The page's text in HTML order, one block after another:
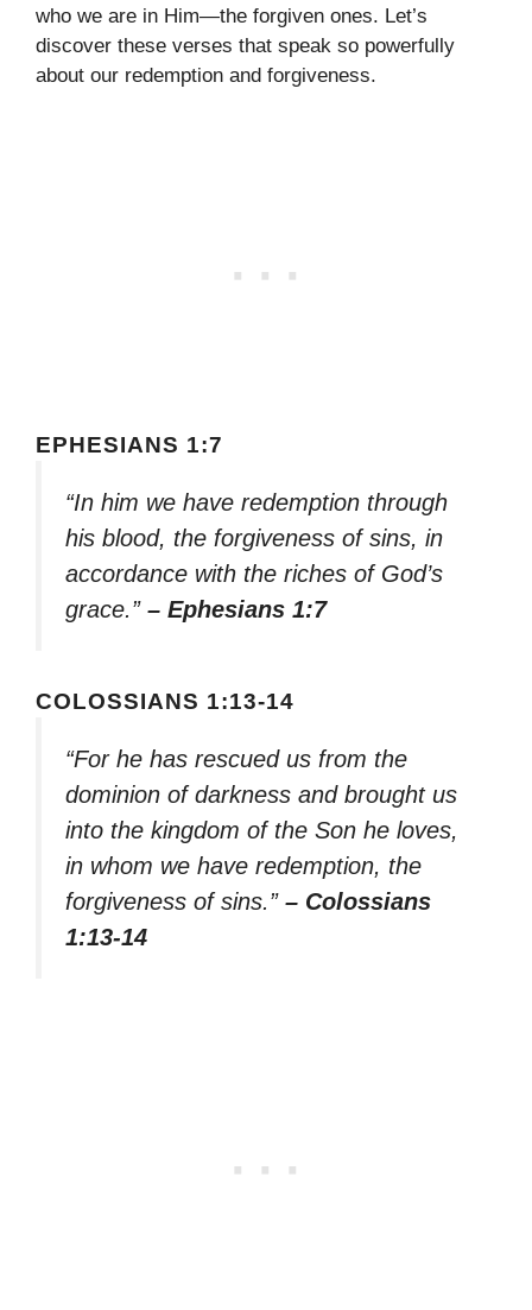
who we are in Him—the forgiven ones. Let’s
discover these verses that speak so powerfully
about our redemption and forgiveness.
EPHESIANS 1:7
“In him we have redemption through
his blood, the forgiveness of sins, in
accordance with the riches of God’s
grace.” – Ephesians 1:7
COLOSSIANS 1:13-14
“For he has rescued us from the
dominion of darkness and brought us
into the kingdom of the Son he loves,
in whom we have redemption, the
forgiveness of sins.” – Colossians
1:13-14